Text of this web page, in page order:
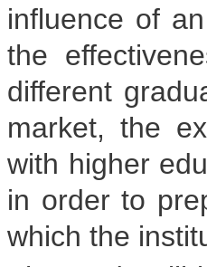
influence of
the
different
market, the
with higher
in order to
which the